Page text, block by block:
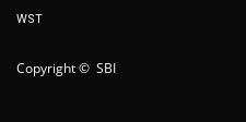
WST
Copyright © SBI